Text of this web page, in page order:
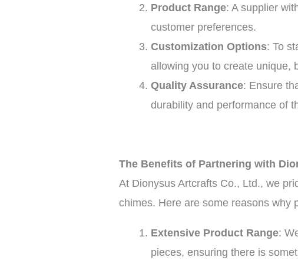
Product Range: A supplier
customer preferences.
Customization Options: To
allowing you to create unique,
Quality Assurance: Ensure
durability and performance of
The Benefits of Partnering with
At Dionysus Artcrafts Co., Ltd., we
chimes. Here are some reasons why
Extensive Product Range:
pieces, ensuring there is